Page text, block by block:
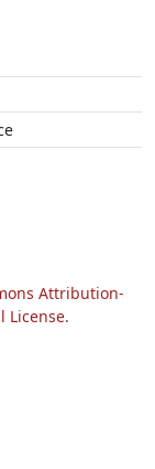
Attribution-
License.